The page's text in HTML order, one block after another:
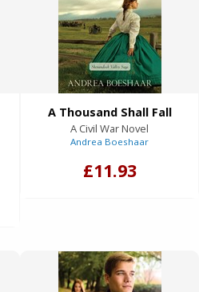
A Thousand Shall Fall
A Civil War Novel
Andrea Boeshaar
£11.93